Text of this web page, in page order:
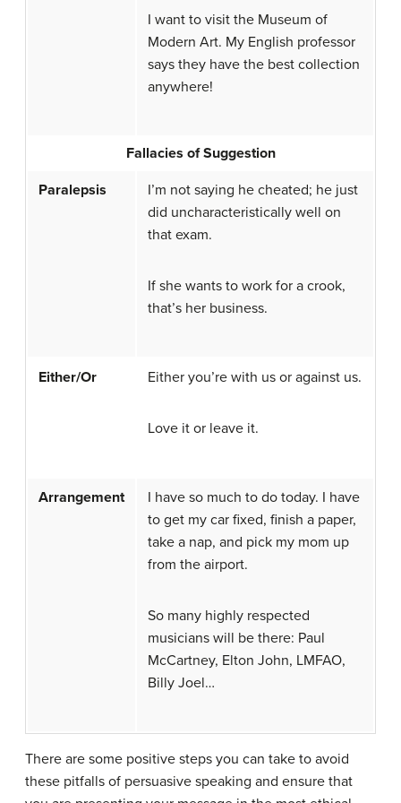
I want to visit the Museum of
Modern Art. My English professor
says they have the best collection
anywhere!
Fallacies of Suggestion
Paralepsis
I’m not saying he cheated; he just
did uncharacteristically well on
that exam.
If she wants to work for a crook,
that’s her business.
Either/Or Either you’re with us or against us.
Love it or leave it.
Arrangement
I have so much to do today. I have
to get my car fixed, finish a paper,
take a nap, and pick my mom up
from the airport.
So many highly respected
musicians will be there: Paul
McCartney, Elton John, LMFAO,
Billy Joel…
There are some positive steps you can take to avoid
these pitfalls of persuasive speaking and ensure that